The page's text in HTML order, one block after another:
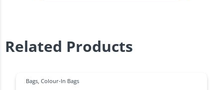
Related Products
Bags Colour-In Bags